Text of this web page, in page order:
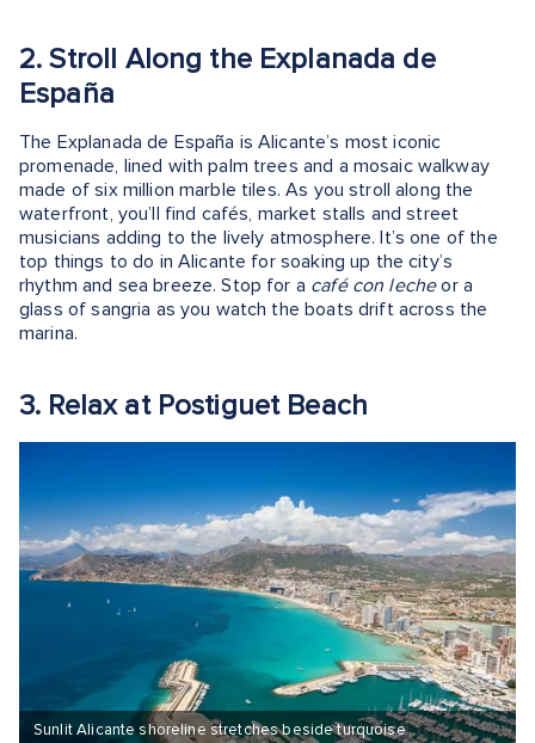
2. Stroll Along the Explanada de
España
The Explanada de España is Alicante’s most iconic
promenade, lined with palm trees and a mosaic walkway
made of six million marble tiles. As you stroll along the
waterfront, you’ll find cafés, market stalls and street
musicians adding to the lively atmosphere. It’s one of the
top things to do in Alicante for soaking up the city’s
rhythm and sea breeze. Stop for a café con lecheor a
glass of sangria as you watch the boats drift across the
marina.
3. Relax at Postiguet Beach
Sunlit Alicante shoreline stretches beside turquoise